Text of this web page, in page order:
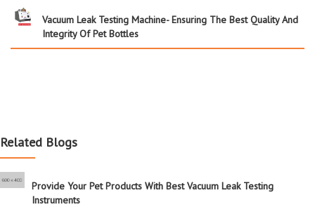
Vacuum Leak Testing Machine- Ensuring The Best Quality And
Integrity Of Pet Bottles
Related Blogs
Provide Your Pet Products With Best Vacuum Leak Testing
Instruments